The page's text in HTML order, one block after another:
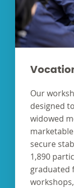
Our
designed
widowed
secure
1,890
graduated